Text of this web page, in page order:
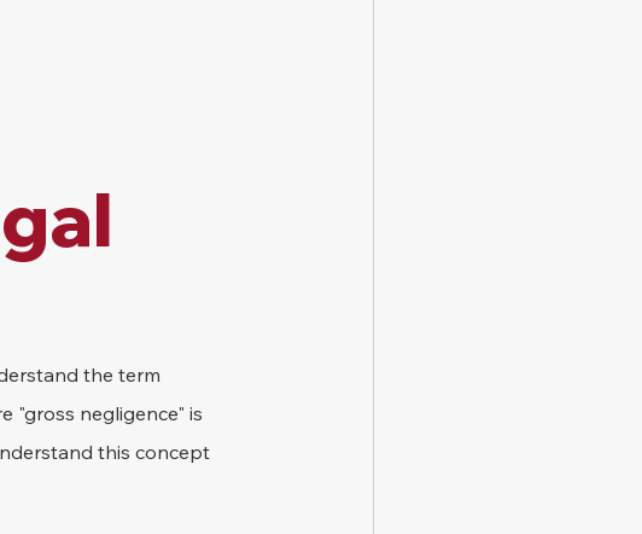
the term
"gross negligence" is
this concept